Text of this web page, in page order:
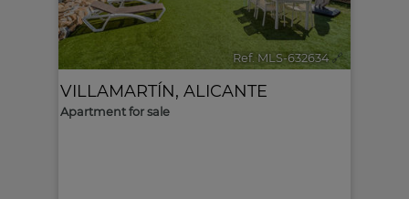
Ref. MLS-632634 🔗
VILLAMARTÍN, ALICANTE
Apartment for sale